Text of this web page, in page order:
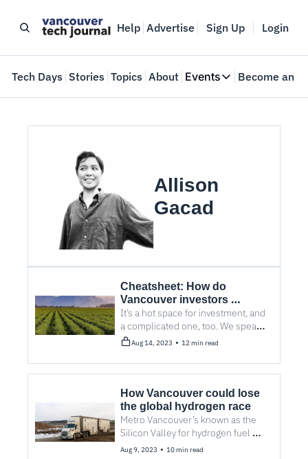
Help Advertise Sign Up Login
Tech Days Stories Topics About Events
Events
Become an
Allison
Gacad
Cheatsheet: How do
Vancouver investors
approach climatetech?
It’s a hot space for investment, and
a complicated one, too. We speak
with a number of local funders to
Aug 14, 2023 • 12 min read
How Vancouver could lose
the global hydrogen race
Metro Vancouver’s known as the
Silicon Valley for hydrogen fuel
cells. But with stiff international
Aug 9, 2023 • 10 min read